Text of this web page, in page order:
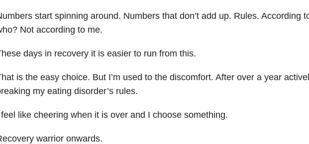
start spinning around. Numbers that don’t add up. Rules. According
Not according to me.
days in recovery it is easier to run from this.
is the easy choice. But I’m used to the discomfort. After over a year
my eating disorder’s rules.
like cheering when it is over and I choose something.
warrior onwards.